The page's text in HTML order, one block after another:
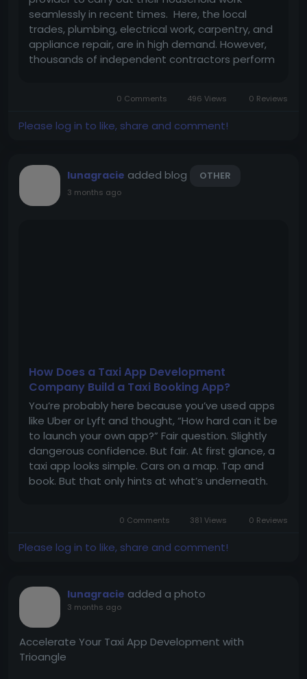
seamlessly in recent times. Here, the local
trades, plumbing, electrical work, carpentry, and
appliance repair, are in high demand. However,
thousands of independent contractors perform
application goes beyond merely...
0 Comments 496 Views 0 Reviews
Please log in to like, share and comment!
lunagracie added blog OTHER
3 months ago
How Does a Taxi App Development
Company Build a Taxi Booking App?
You’re probably here because you’ve used apps
like Uber or Lyft and thought, “How hard can it be
to launch your own app?” Fair question. Slightly
dangerous confidence. But fair. At first glance, a
taxi app looks simple. Cars on a map. Tap and
book. But that only hints at what’s underneath.
0 Comments 381 Views 0 Reviews
Please log in to like, share and comment!
lunagracie added a photo
3 months ago
Accelerate Your Taxi App Development with
Trioangle